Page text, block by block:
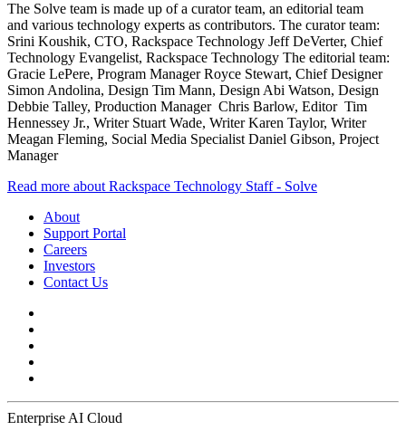
The Solve team is made up of a curator team, an editorial team
and various technology experts as contributors. The curator team:
Srini Koushik, CTO, Rackspace Technology Jeff DeVerter, Chief
Technology Evangelist, Rackspace Technology The editorial team:
Gracie LePere, Program Manager Royce Stewart, Chief Designer
Simon Andolina, Design Tim Mann, Design Abi Watson, Design
Debbie Talley, Production Manager Chris Barlow, Editor Tim
Hennessey Jr., Writer Stuart Wade, Writer Karen Taylor, Writer
Meagan Fleming, Social Media Specialist Daniel Gibson, Project
Manager
Read more about Rackspace Technology Staff - Solve
About
Support Portal
Careers
Investors
Contact Us
Enterprise AI Cloud